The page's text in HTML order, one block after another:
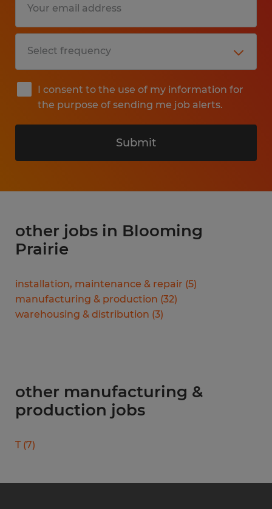
I consent to the use of my information for
the purpose of sending me job alerts.
Submit
other jobs in Blooming
Prairie
installation, maintenance & repair (5)
manufacturing & production (32)
warehousing & distribution (3)
other manufacturing &
production jobs
T (7)